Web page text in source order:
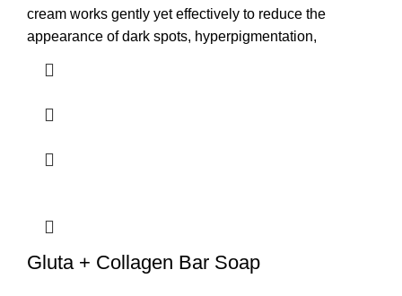
cream works gently yet effectively to reduce the
appearance of dark spots, hyperpigmentation,
Gluta + Collagen Bar Soap